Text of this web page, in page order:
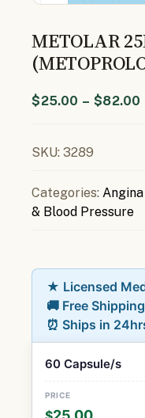
METOLAR
$25.00 – $82.00
SKU: 3289
Categories:
& Blood Pressure
★ Licensed
🚚 Free
⏰ Ships in
60 Capsule/s